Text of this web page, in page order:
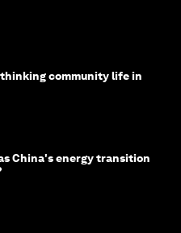
community life in
China's energy transition